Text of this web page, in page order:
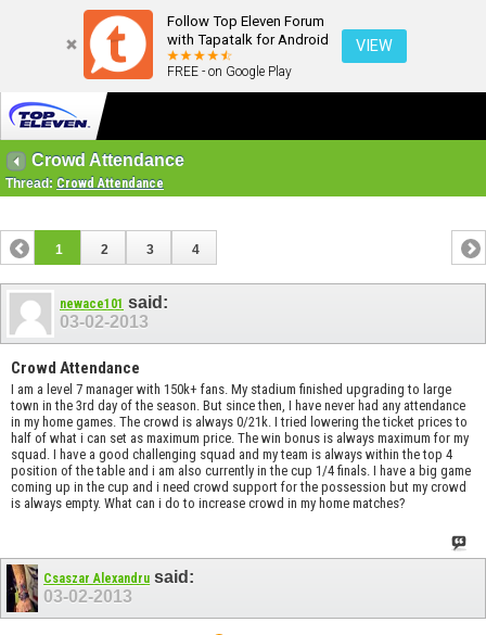
Follow Top Eleven Forum
with Tapatalk for Android
FREE - on Google Play
VIEW
Crowd Attendance
Thread: Crowd Attendance
1 2 3 4
newace101 said:
03-02-2013
Crowd Attendance
I am a level 7 manager with 150k+ fans. My stadium finished upgrading to large
town in the 3rd day of the season. But since then, I have never had any attendance
in my home games. The crowd is always 0/21k. I tried lowering the ticket prices to
half of what i can set as maximum price. The win bonus is always maximum for my
squad. I have a good challenging squad and my team is always within the top 4
position of the table and i am also currently in the cup 1/4 finals. I have a big game
coming up in the cup and i need crowd support for the possession but my crowd
is always empty. What can i do to increase crowd in my home matches?
Csaszar Alexandru said:
03-02-2013